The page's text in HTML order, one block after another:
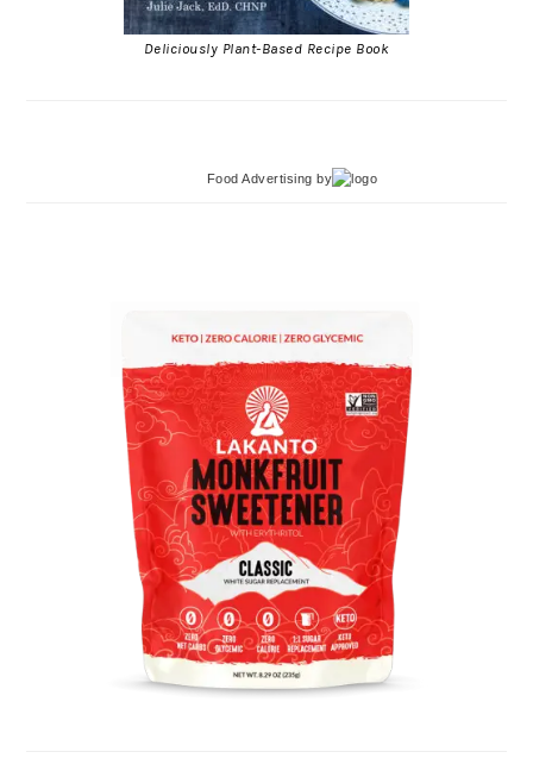
Deliciously Plant-Based Recipe Book
Food Advertising by